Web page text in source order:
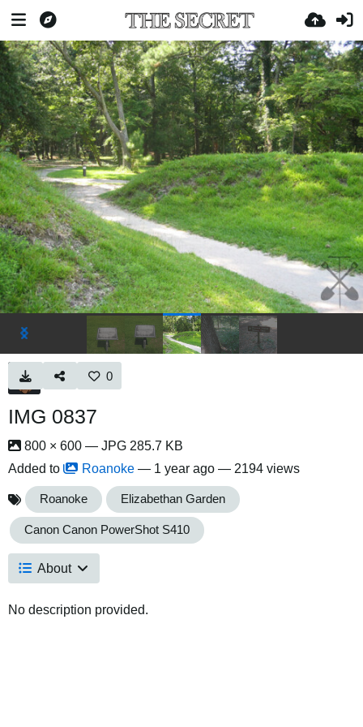
0
IMG 0837
800 × 600 — JPG 285.7 KB
Added to
Roanoke — 1 year ago — 2194 views
Roanoke Elizabethan Garden
Canon Canon PowerShot S410
About
No description provided.